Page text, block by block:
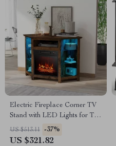
Electric Fireplace Corner TV
Stand with LED Lights for TVs
up to 50 Inches
US $513.11 -37%
US $321.82